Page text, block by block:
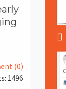
(0)
1496